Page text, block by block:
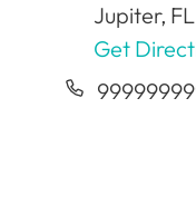
Jupiter, FL
Get
Phone